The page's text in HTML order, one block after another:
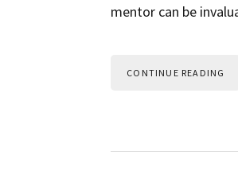
mentor can be
CONTINUE READING